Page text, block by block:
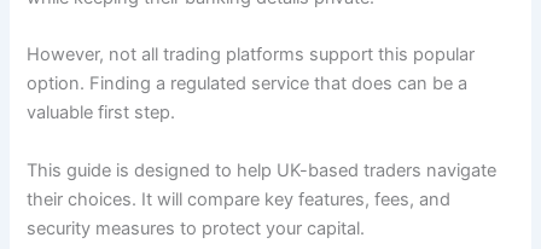
However, not all trading platforms support this popular
option. Finding a regulated service that does can be a
valuable first step.
This guide is designed to help UK-based traders navigate
their choices. It will compare key features, fees, and
security measures to protect your capital.